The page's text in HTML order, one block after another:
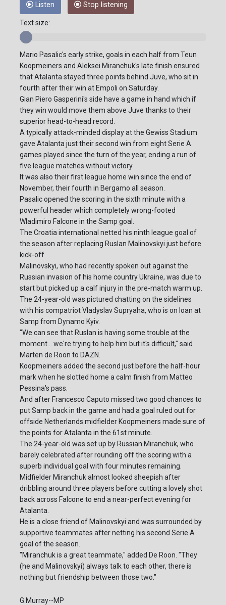
Listen Stop listening
Text size:
Mario Pasalic's early strike, goals in each half from Teun
Koopmeiners and Aleksei Miranchuk's late finish ensured
that Atalanta stayed three points behind Juve, who sit in
fourth after their win at Empoli on Saturday.
Gian Piero Gasperini's side have a game in hand which if
they win would move them above Juve thanks to their
superior head-to-head record.
A typically attack-minded display at the Gewiss Stadium
gave Atalanta just their second win from eight Serie A
games played since the turn of the year, ending a run of
five league matches without victory.
It was also their first league home win since the end of
November, their fourth in Bergamo all season.
Pasalic opened the scoring in the sixth minute with a
powerful header which completely wrong-footed
Wladimiro Falcone in the Samp goal.
The Croatia international netted his ninth league goal of
the season after replacing Ruslan Malinovskyi just before
kick-off.
Malinovskyi, who had recently spoken out against the
Russian invasion of his home country Ukraine, was due to
start but picked up a calf injury in the pre-match warm up.
The 24-year-old was pictured chatting on the sidelines
with his compatriot Vladyslav Supryaha, who is on loan at
Samp from Dynamo Kyiv.
"We can see that Ruslan is having some trouble at the
moment... we're trying to help him but it's difficult," said
Marten de Roon to DAZN.
Koopmeiners added the second just before the half-hour
mark when he slotted home a calm finish from Matteo
Pessina's pass.
And after Francesco Caputo missed two good chances to
put Samp back in the game and had a goal ruled out for
offside Netherlands midfielder Koopmeiners made sure of
the points for Atalanta in the 61st minute.
The 24-year-old was set up by Russian Miranchuk, who
barely celebrated after rounding off the scoring with a
superb individual goal with four minutes remaining.
Midfielder Miranchuk almost looked sheepish after
dribbling around three players before cutting a lovely shot
back across Falcone to end a near-perfect evening for
Atalanta.
He is a close friend of Malinovskyi and was surrounded by
supportive teammates after netting his second Serie A
goal of the season.
"Miranchuk is a great teammate," added De Roon. "They
(he and Malinovskyi) always talk to each other, there is
nothing but friendship between those two."
G.Murray--MP